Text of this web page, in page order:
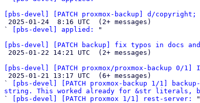
[pbs-devel] [PATCH proxmox-backup] d/
`
[pbs-devel] applied:
"
[pbs-devel] [PATCH backup] fix typos in docs
[pbs-devel] [PATCH proxmox/proxmox-backup
`
[pbs-devel] [PATCH proxmox-backup 1/1]
string. This worked already for &str literals,
`
[pbs-devel] [PATCH proxmox 1/1] rest-server:
"